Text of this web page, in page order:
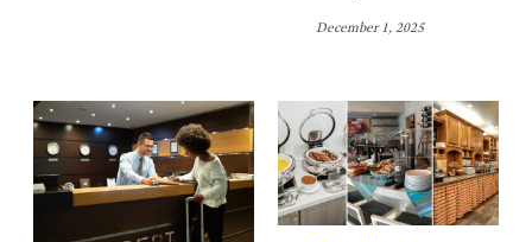
December 1, 2025